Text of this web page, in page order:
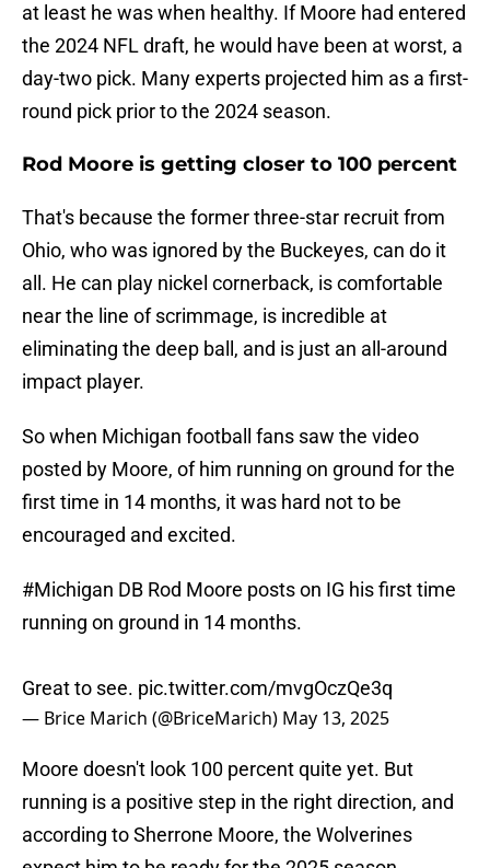
at least he was when healthy. If Moore had entered
the 2024 NFL draft, he would have been at worst, a
day-two pick. Many experts projected him as a first-
round pick prior to the 2024 season.
Rod Moore is getting closer to 100 percent
That's because the former three-star recruit from
Ohio, who was ignored by the Buckeyes, can do it
all. He can play nickel cornerback, is comfortable
near the line of scrimmage, is incredible at
eliminating the deep ball, and is just an all-around
impact player.
So when Michigan football fans saw the video
posted by Moore, of him running on ground for the
first time in 14 months, it was hard not to be
encouraged and excited.
#Michigan DB Rod Moore posts on IG his first time
running on ground in 14 months.
Great to see. pic.twitter.com/mvgOczQe3q
— Brice Marich (@BriceMarich) May 13, 2025
Moore doesn't look 100 percent quite yet. But
running is a positive step in the right direction, and
according to Sherrone Moore, the Wolverines